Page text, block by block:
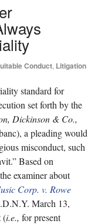
Conduct, Litigation
standard for
set forth by the
Dickinson & Co.,
a pleading would
misconduct, such
Based on
examiner about
Corp. v. Rowe
March 13,
(i.e., for present